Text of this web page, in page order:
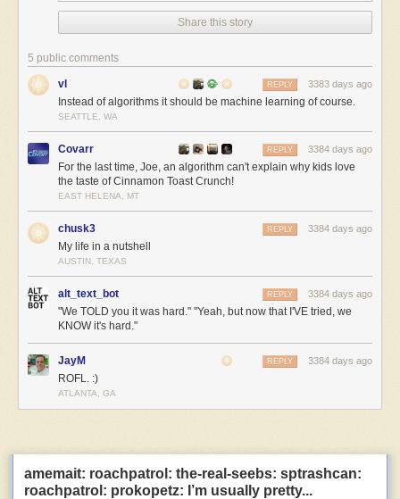
Share this story
5 public comments
vl 3383 days ago
REPLY
Instead of algorithms it should be machine learning of course.
SEATTLE, WA
Covarr 3384 days ago
REPLY
For the last time, Joe, an algorithm can't explain why kids love
the taste of Cinnamon Toast Crunch!
EAST HELENA, MT
chusk3 3384 days ago
REPLY
My life in a nutshell
AUSTIN, TEXAS
alt_text_bot 3384 days ago
REPLY
"We TOLD you it was hard." "Yeah, but now that I'VE tried, we
KNOW it's hard."
JayM 3384 days ago
REPLY
ROFL. :)
ATLANTA, GA
amemait: roachpatrol: the-real-seebs: sptrashcan:
roachpatrol: prokopetz: I’m usually pretty...